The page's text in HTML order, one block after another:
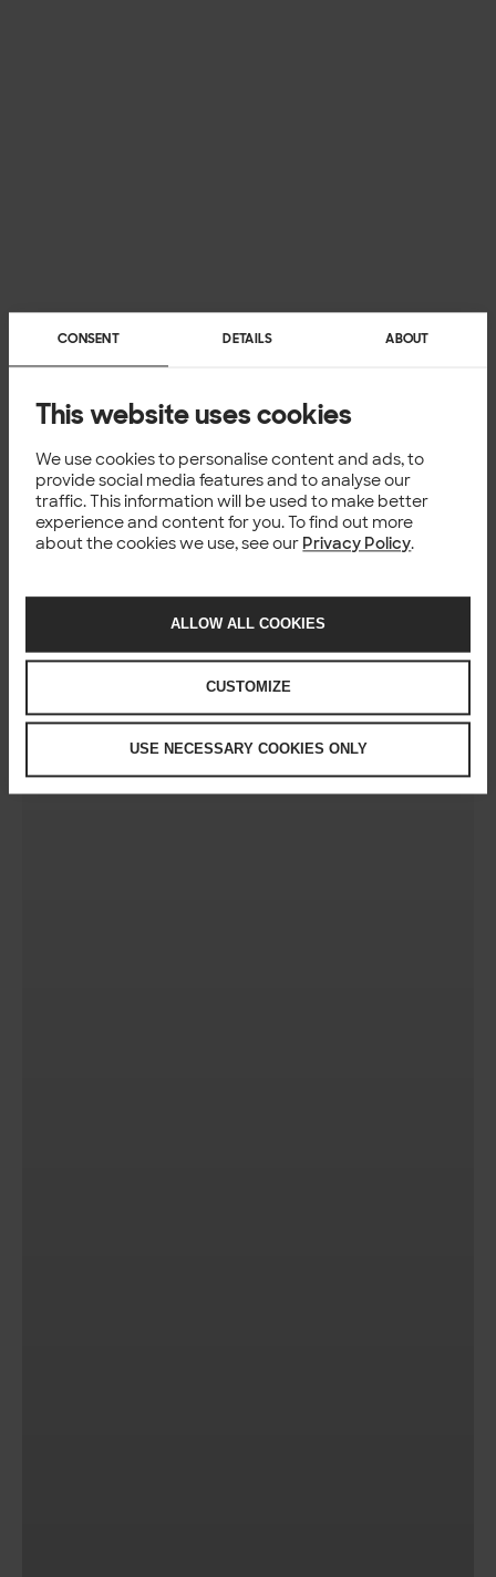
CONSENT DETAILS ABOUT
This website uses cookies
We use cookies to personalise content and ads, to
provide social media features and to analyse our
traffic. This information will be used to make better
experience and content for you. To find out more
about the cookies we use, see our Privacy Policy.
ALLOW ALL COOKIES
CUSTOMIZE
USE NECESSARY COOKIES ONLY